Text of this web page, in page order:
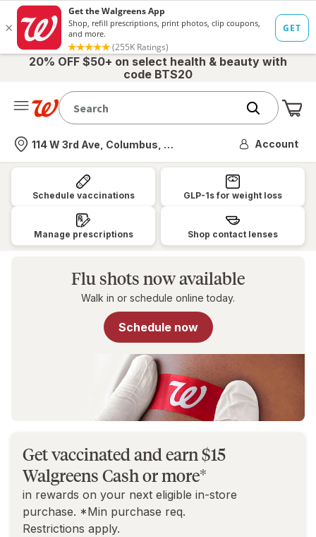
20% OFF $50+ on select health & beauty with
code BTS20
Nearest store
114 W 3rd Ave, Columbus, OH Account
Walgreens:
Pharmacy,
Health
Wellness,
Schedule vaccinations GLP-1s for weight loss
Manage prescriptions Shop contact lenses
Flu shots now available
Walk in or schedule online today.
Schedule now
Get vaccinated and earn $15
Walgreens Cash or more*
in rewards on your next eligible in-store
purchase. *Min purchase req.
Restrictions apply.